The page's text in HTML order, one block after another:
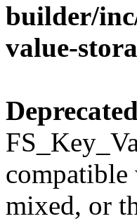
builder/
value-
Deprecated
mixed, or